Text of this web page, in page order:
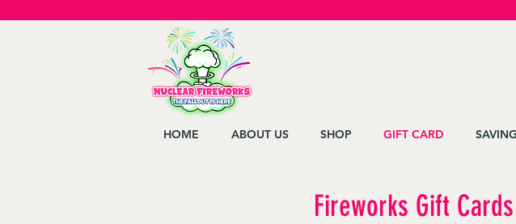
HOME ABOUT US SHOP GIFT CARD
Fireworks Gift